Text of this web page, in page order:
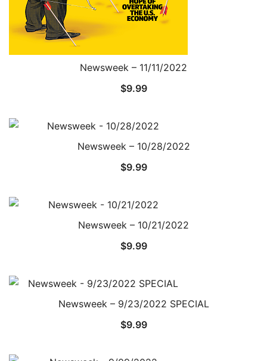
Newsweek – 11/11/2022
$9.99
Newsweek – 10/28/2022
$9.99
Newsweek – 10/21/2022
$9.99
Newsweek – 9/23/2022 SPECIAL
$9.99